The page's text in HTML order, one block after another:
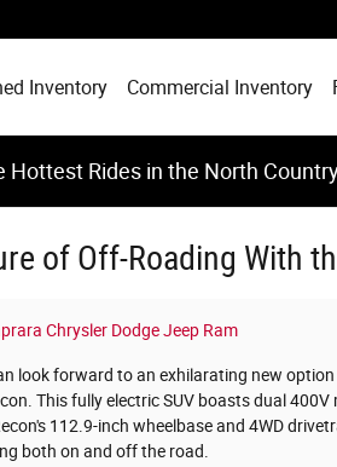
Inventory Commercial Inventory
Hottest Rides in the North
of Off-Roading With
Chrysler Dodge Jeep Ram
look forward to an exhilarating new
This fully electric SUV boasts dual
112.9-inch wheelbase and 4WD
both on and off the road.